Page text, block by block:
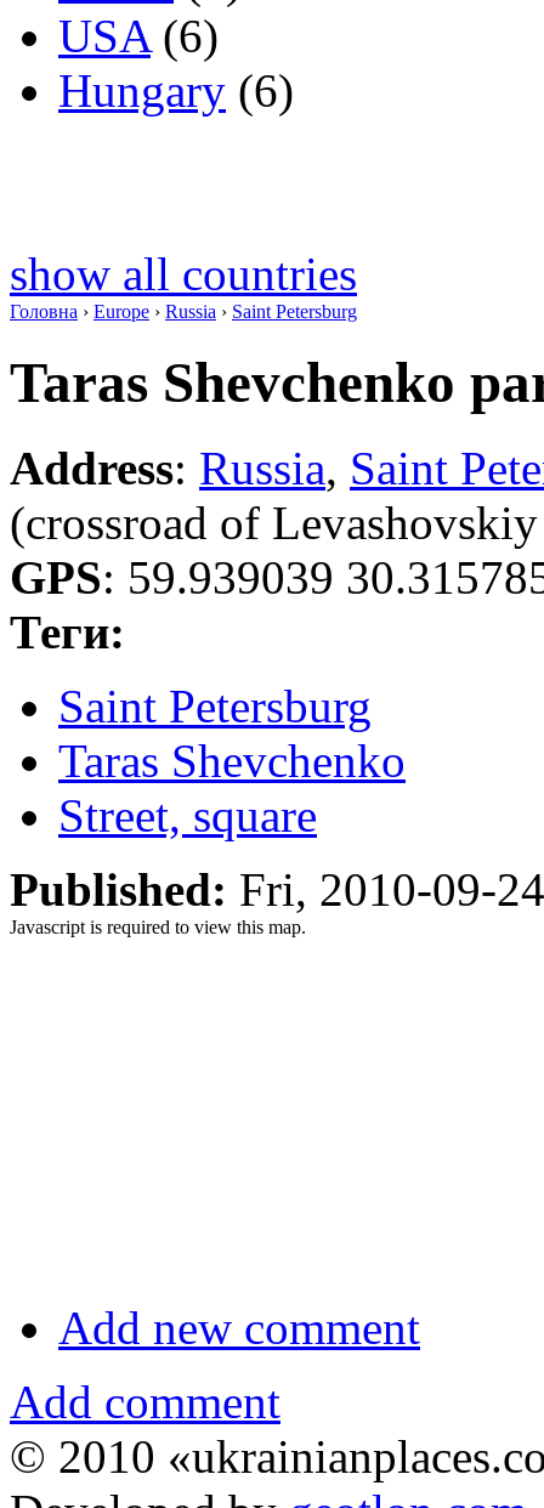
USA(6)
Hungary (6)
show all countries
Головна › Europe › Russia › Saint Petersburg
Taras Shevchenko
Address: Russia, Saint
(crossroad of
GPS: 59.939039
Теги:
Saint Petersburg
Taras Shevchenko
Street, square
Published: Fri, 2010-09-
Javascript is required to view this map.
Add new comment
Add comment
© 2010